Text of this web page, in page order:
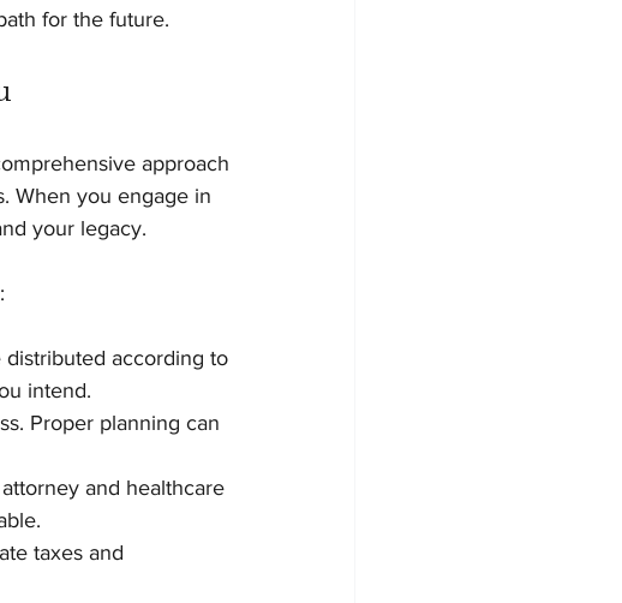
for the future.
approach
When you engage in
your legacy.
distributed according to
intend.
Proper planning can
and healthcare
taxes and